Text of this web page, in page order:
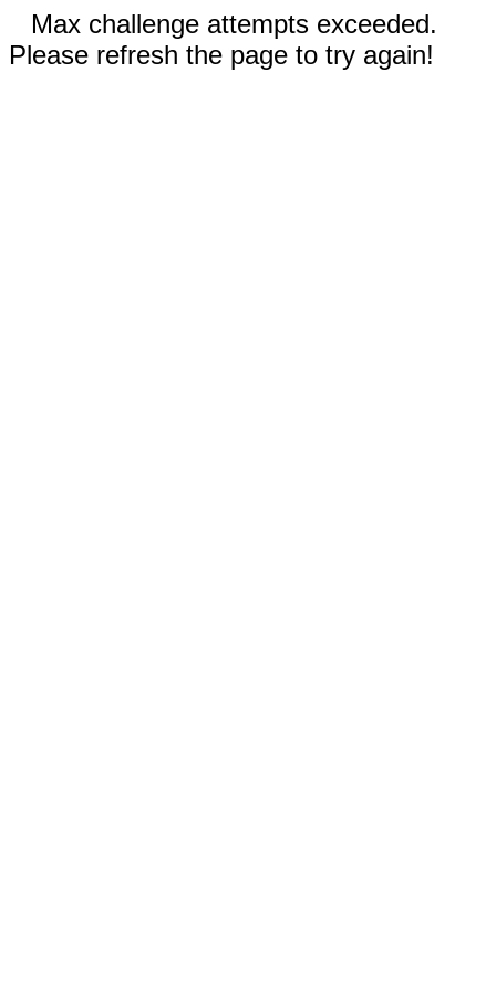
Max challenge attempts exceeded.
Please refresh the page to try again!